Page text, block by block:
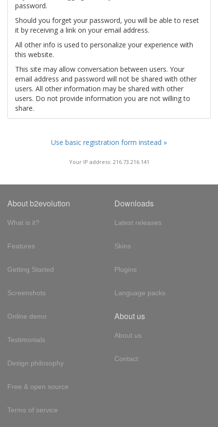
password.
Should you forget your password, you will be able to reset
it by receiving a link on your email address.
All other info is used to personalize your experience with
this website.
This site may allow conversation between users. Your
email address and password will not be shared with other
users. All other information may be shared with other
users. Do not provide information you are not willing to
share.
Use basic registration form instead »
Your IP address: 216.73.216.141
About b2evolution
What is it?
Features
Getting Started
Screenshots
Online demo
Testimonials
Design philosophy
Free & open source
Terms of service
Downloads
Latest releases
Skins
Plugins
Language packs
About us
About us
Contact